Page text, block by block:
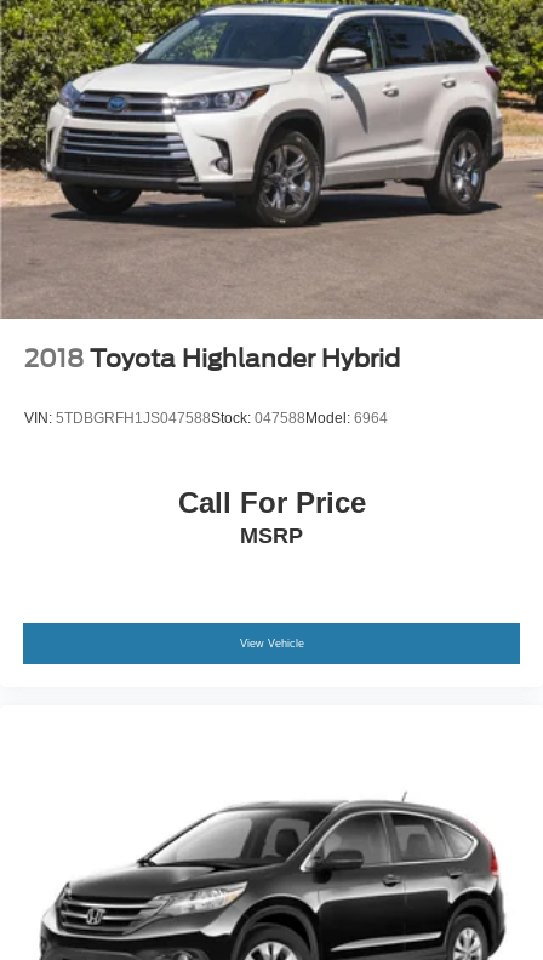
2018 Toyota Highlander Hybrid
VIN: 5TDBGRFH1JS047588Stock: 047588 Model: 6964
Call For Price
MSRP
View Vehicle